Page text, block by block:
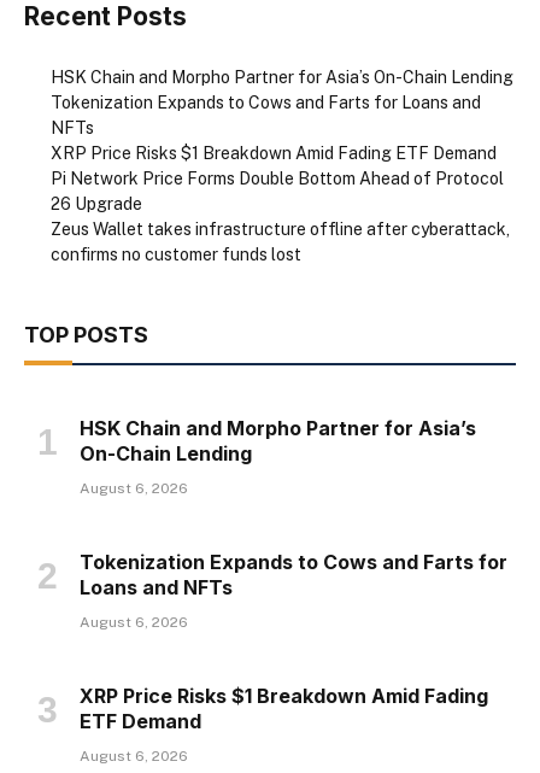
Recent Posts
HSK Chain and Morpho Partner for Asia’s On-Chain Lending
Tokenization Expands to Cows and Farts for Loans and
NFTs
XRP Price Risks $1 Breakdown Amid Fading ETF Demand
Pi Network Price Forms Double Bottom Ahead of Protocol
26 Upgrade
Zeus Wallet takes infrastructure offline after cyberattack,
confirms no customer funds lost
TOP POSTS
HSK Chain and Morpho Partner for Asia’s
On-Chain Lending
August 6, 2026
Tokenization Expands to Cows and Farts for
Loans and NFTs
August 6, 2026
XRP Price Risks $1 Breakdown Amid Fading
ETF Demand
August 6, 2026